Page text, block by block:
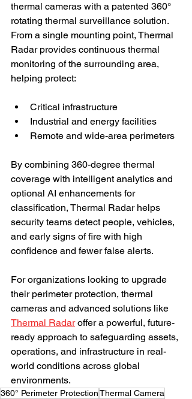
thermal cameras with a patented 360°
rotating thermal surveillance solution.
From a single mounting point, Thermal
Radar provides continuous thermal
monitoring of the surrounding area,
helping protect:
Critical infrastructure
Industrial and energy facilities
Remote and wide-area perimeters
By combining 360-degree thermal
coverage with intelligent analytics and
optional AI enhancements for
classification, Thermal Radar helps
security teams detect people, vehicles,
and early signs of fire with high
confidence and fewer false alerts.
For organizations looking to upgrade
their perimeter protection, thermal
cameras and advanced solutions like
Thermal Radar offer a powerful, future-
ready approach to safeguarding assets,
operations, and infrastructure in real-
world conditions across global
environments.
360° Perimeter ProtectionThermal Camera